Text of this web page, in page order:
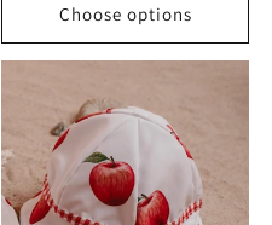
Choose options